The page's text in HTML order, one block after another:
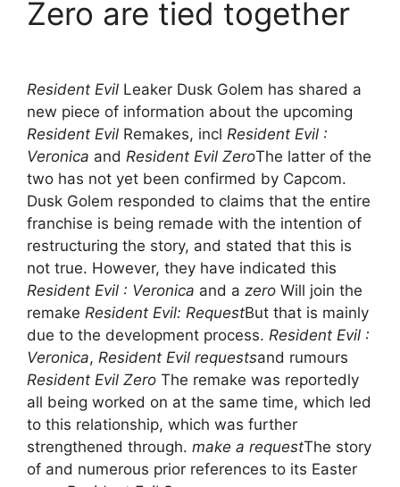
Zero are tied together
Resident Evil Leaker Dusk Golem has shared a
new piece of information about the upcoming
Resident Evil Remakes, incl Resident Evil :
Veronica and Resident Evil ZeroThe latter of the
two has not yet been confirmed by Capcom.
Dusk Golem responded to claims that the entire
franchise is being remade with the intention of
restructuring the story, and stated that this is
not true. However, they have indicated this
Resident Evil : Veronica and a zero Will join the
remake Resident Evil: RequestBut that is mainly
due to the development process. Resident Evil :
Veronica, Resident Evil requestsand rumours
Resident Evil Zero The remake was reportedly
all being worked on at the same time, which led
to this relationship, which was further
strengthened through. make a requestThe story
of and numerous prior references to its Easter